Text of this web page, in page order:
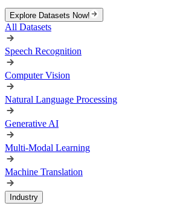
Explore Datasets Now!
All Datasets
Speech Recognition
Computer Vision
Natural Language Processing
Generative AI
Multi-Modal Learning
Machine Translation
Industry